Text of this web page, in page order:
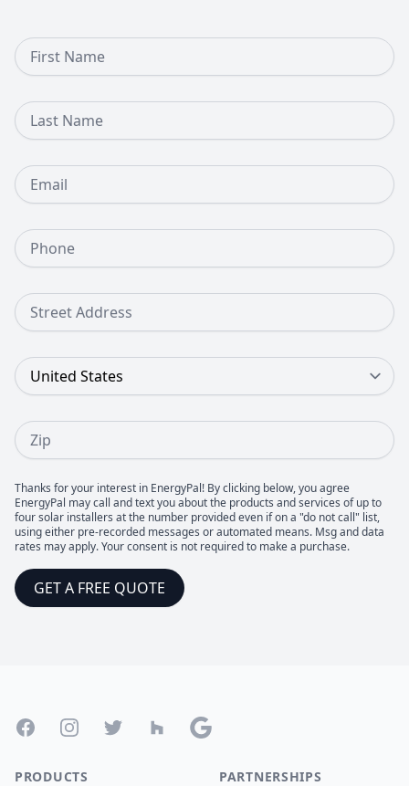
First Name
Last Name
Email
Phone Number
Street Address
Country
Zip
Thanks for your interest in EnergyPal! By clicking below, you agree
EnergyPal may call and text you about the products and services of up to
four solar installers at the number provided even if on a "do not call" list,
using either pre-recorded messages or automated means. Msg and data
rates may apply. Your consent is not required to make a purchase.
GET A FREE QUOTE
FacebookInstagramTwitter Houzz Google
PRODUCTS PARTNERSHIPS